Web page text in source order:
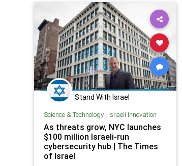
Stand With Israel
Science & Technology| Israeli Innovation
As threats grow, NYC launches
$100 million Israeli-run
cybersecurity hub | The Times
of Israel